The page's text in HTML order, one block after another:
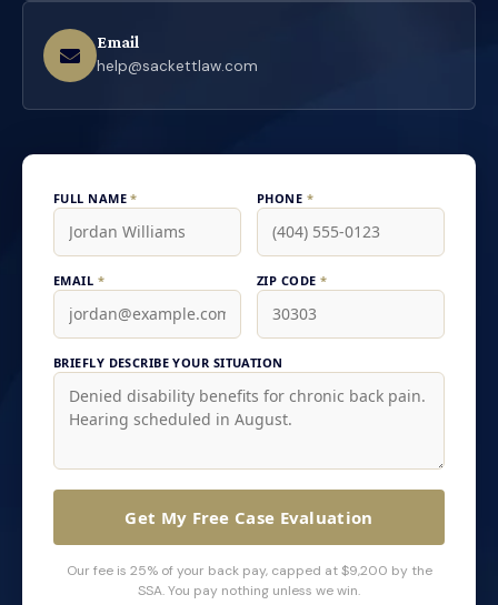
Email
help@sackettlaw.com
FULL NAME* PHONE *
EMAIL * ZIP CODE *
BRIEFLY DESCRIBE YOUR SITUATION
Get My Free Case Evaluation
Our fee is 25% of your back pay, capped at $9,200 by the
SSA. You pay nothing unless we win.